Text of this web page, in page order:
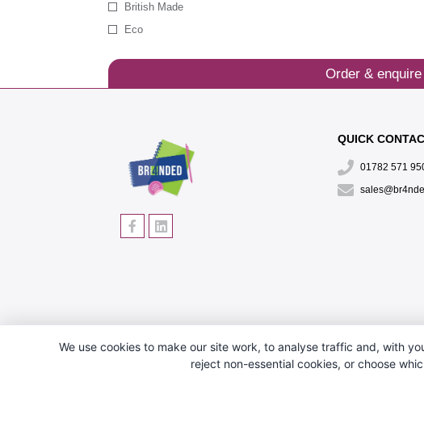
British Made
Eco
Order &
QUICK
01782 571
We use cookies to make our site work, to analyse traffic and, with
reject non-essential cookies, or choose